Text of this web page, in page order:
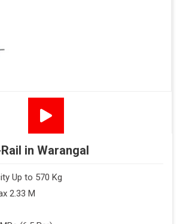
in Warangal
Up to 570 Kg
2.33 M